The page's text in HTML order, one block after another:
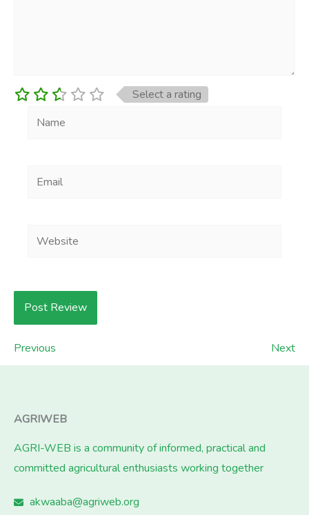
Select a rating
Name
Email
Website
Previous Next
AGRIWEB
AGRI-WEB is a community of informed, practical and
committed agricultural enthusiasts working together
akwaaba@agriweb.org